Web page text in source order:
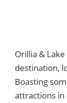
Orillia &
destination,
Boasting
attractions in